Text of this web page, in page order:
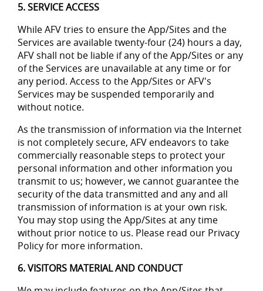
5. SERVICE ACCESS
While AFV tries to ensure the App/Sites and the
Services are available twenty-four (24) hours a day,
AFV shall not be liable if any of the App/Sites or any
of the Services are unavailable at any time or for
any period. Access to the App/Sites or AFV's
Services may be suspended temporarily and
without notice.
As the transmission of information via the Internet
is not completely secure, AFV endeavors to take
commercially reasonable steps to protect your
personal information and other information you
transmit to us; however, we cannot guarantee the
security of the data transmitted and any and all
transmission of information is at your own risk.
You may stop using the App/Sites at any time
without prior notice to us. Please read our Privacy
Policy for more information.
6. VISITORS MATERIAL AND CONDUCT